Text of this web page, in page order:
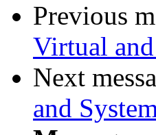
Previous
Virtual
Next
and